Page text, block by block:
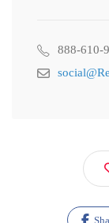
888-610-